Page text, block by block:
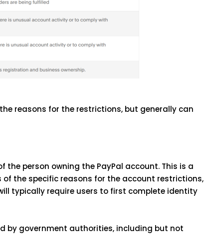
reasons for the restrictions, but generally can
person owning the PayPal account. This is a
the specific reasons for the account restrictions,
typically require users to first complete identity
by government authorities, including but not